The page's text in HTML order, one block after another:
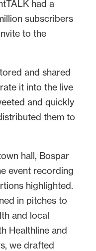
had a
subscribers
to the
and shared
it into the live
and quickly
them to
hall, Bospar
event recording
highlighted.
in pitches to
and local
Healthline and
we drafted